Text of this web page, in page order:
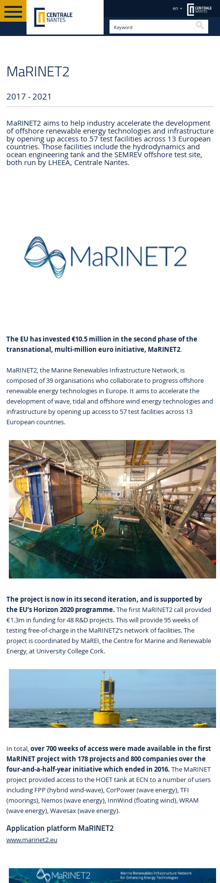
en
MaRINET2
2017 - 2021
MaRINET2 aims to help industry accelerate the development
of offshore renewable energy technologies and infrastructure
by opening up access to 57 test facilities across 13 European
countries. Those facilities include the hydrodynamics and
ocean engineering tank and the SEMREV offshore test site,
both run by LHEEA, Centrale Nantes.
The EU has invested €10.5 million in the second phase of the
transnational, multi-million euro initiative, MaRINET2.
MaRINET2, the Marine Renewables Infrastructure Network, is
composed of 39 organisations who collaborate to progress offshore
renewable energy technologies in Europe. It aims to accelerate the
development of wave, tidal and offshore wind energy technologies and
infrastructure by opening up access to 57 test facilities across 13
European countries.
The project is now in its second iteration, and is supported by
the EU’s Horizon 2020 programme. The first MaRINET2 call provided
€1.3m in funding for 48 R&D projects. This will provide 95 weeks of
testing free-of-charge in the MaRINET2’s network of facilities. The
project is coordinated by MaREI, the Centre for Marine and Renewable
Energy, at University College Cork.
In total,over 700 weeks of access were made available in the first
MaRINET project with 178 projects and 800 companies over the
four-and-a-half-year initiative which ended in 2016. The MaRINET
project provided access to the HOET tank at ECN to a number of users
including FPP (hybrid wind-wave), CorPower (wave energy), TFI
(moorings), Nemos (wave energy), InnWind (floating wind), WRAM
(wave energy), Wavesax (wave energy).
Application platform MaRINET2
www.marinet2.eu